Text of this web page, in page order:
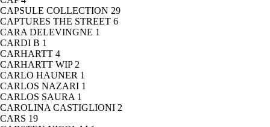
CAPSULE COLLECTION 29
CAPTURES THE STREET 6
CARA DELEVINGNE 1
CARDI B 1
CARHARTT 4
CARHARTT WIP 2
CARLO HAUNER 1
CARLOS NAZARI 1
CARLOS SAURA 1
CAROLINA CASTIGLIONI 2
CARS 19